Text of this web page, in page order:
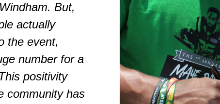
But,
actually
the event,
number for a
positivity
community has